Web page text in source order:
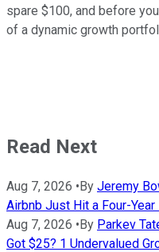
spare $100, and before
of a dynamic growth
Read Next
Aug 7, 2026 •By Jeremy
Airbnb Just Hit a Four-Year
Aug 7, 2026 •By Parkev
Got $25? 1 Undervalued